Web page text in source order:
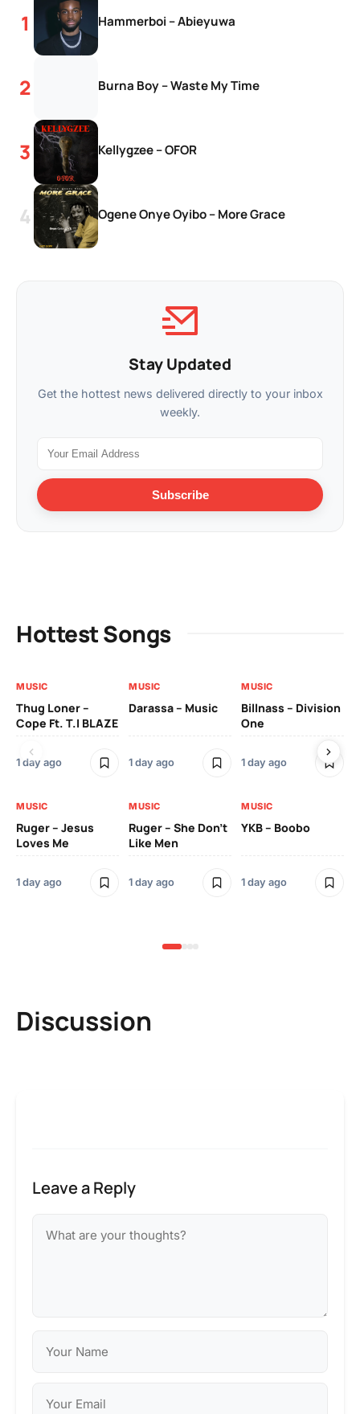
Hammerboi – Abieyuwa
Burna Boy – Waste My Time
Kellygzee – OFOR
Ogene Onye Oyibo – More Grace
Stay Updated
Get the hottest news delivered directly to your inbox
weekly.
Subscribe
Hottest Songs
MUSIC
Thug Loner –
Cope Ft. T.I BLAZE
1 day ago
MUSIC
Darassa – Music
1 day ago
MUSIC
Billnass – Division
One
1 day ago
MUSIC
Ruger – Jesus
Loves Me
1 day ago
MUSIC
Ruger – She Don’t
Like Men
1 day ago
MUSIC
YKB – Boobo
1 day ago
Discussion
Leave a Reply